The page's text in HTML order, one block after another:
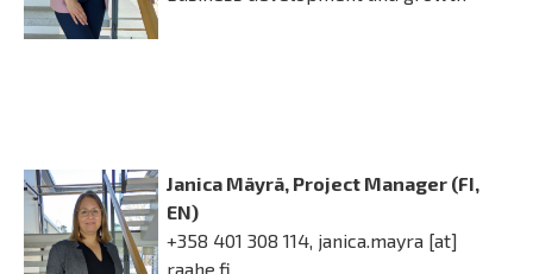
Janica Mäyrä, Project Manager (FI,
EN)
+358 401 308 114, janica.mayra [at]
raahe.fi